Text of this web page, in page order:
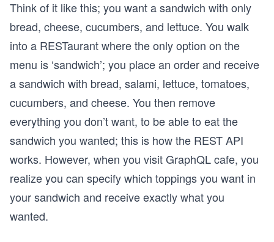
Think of it like this; you want a sandwich with only
bread, cheese, cucumbers, and lettuce. You walk
into a RESTaurant where the only option on the
menu is ‘sandwich’; you place an order and receive
a sandwich with bread, salami, lettuce, tomatoes,
cucumbers, and cheese. You then remove
everything you don’t want, to be able to eat the
sandwich you wanted; this is how the REST API
works. However, when you visit GraphQL cafe, you
realize you can specify which toppings you want in
your sandwich and receive exactly what you
wanted.